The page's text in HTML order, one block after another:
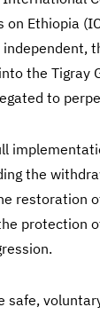
on Ethiopia
the Tigray
to
the
restoration
protection
safe,